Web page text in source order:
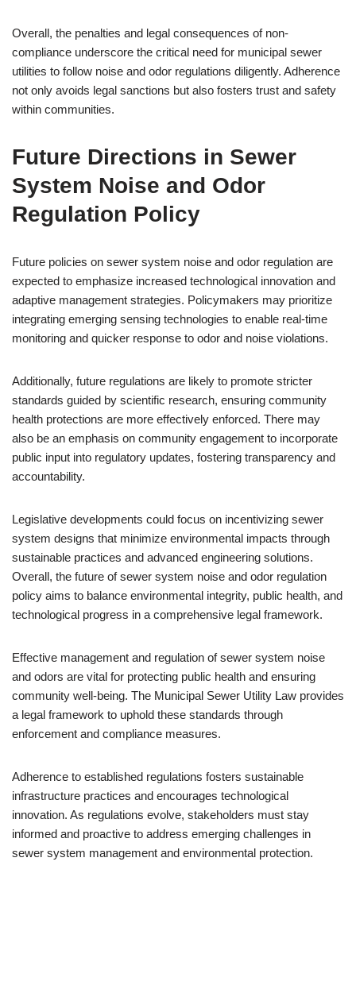
Overall, the penalties and legal consequences of non-
compliance underscore the critical need for municipal sewer
utilities to follow noise and odor regulations diligently. Adherence
not only avoids legal sanctions but also fosters trust and safety
within communities.
Future Directions in Sewer
System Noise and Odor
Regulation Policy
Future policies on sewer system noise and odor regulation are
expected to emphasize increased technological innovation and
adaptive management strategies. Policymakers may prioritize
integrating emerging sensing technologies to enable real-time
monitoring and quicker response to odor and noise violations.
Additionally, future regulations are likely to promote stricter
standards guided by scientific research, ensuring community
health protections are more effectively enforced. There may
also be an emphasis on community engagement to incorporate
public input into regulatory updates, fostering transparency and
accountability.
Legislative developments could focus on incentivizing sewer
system designs that minimize environmental impacts through
sustainable practices and advanced engineering solutions.
Overall, the future of sewer system noise and odor regulation
policy aims to balance environmental integrity, public health, and
technological progress in a comprehensive legal framework.
Effective management and regulation of sewer system noise
and odors are vital for protecting public health and ensuring
community well-being. The Municipal Sewer Utility Law provides
a legal framework to uphold these standards through
enforcement and compliance measures.
Adherence to established regulations fosters sustainable
infrastructure practices and encourages technological
innovation. As regulations evolve, stakeholders must stay
informed and proactive to address emerging challenges in
sewer system management and environmental protection.